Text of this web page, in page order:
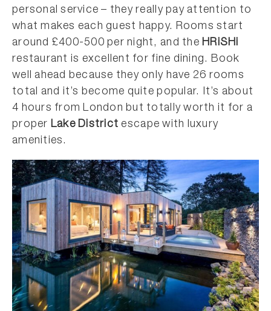
personal service – they really pay attention to
what makes each guest happy. Rooms start
around £400-500 per night, and the HRiSHi
restaurant is excellent for fine dining. Book
well ahead because they only have 26 rooms
total and it’s become quite popular. It’s about
4 hours from London but totally worth it for a
proper Lake District escape with luxury
amenities.